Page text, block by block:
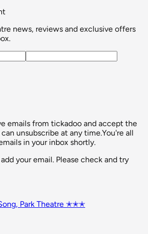
news, reviews and exclusive offers
emails from tickadoo and accept the
can unsubscribe at any time.You're all
in your inbox shortly.
your email. Please check and try
Park Theatre ✭✭✭